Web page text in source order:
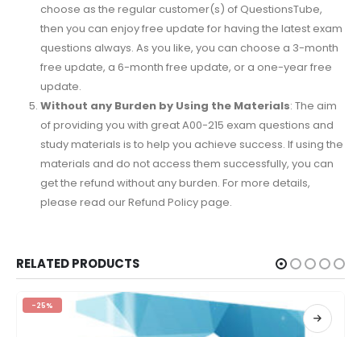
choose as the regular customer(s) of QuestionsTube,
then you can enjoy free update for having the latest exam
questions always. As you like, you can choose a 3-month
free update, a 6-month free update, or a one-year free
update.
Without any Burden by Using the Materials: The aim
of providing you with great A00-215 exam questions and
study materials is to help you achieve success. If using the
materials and do not access them successfully, you can
get the refund without any burden. For more details,
please read our Refund Policy page.
RELATED PRODUCTS
-25%